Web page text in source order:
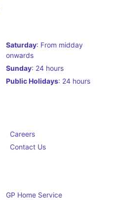
Saturday: From midday
onwards
Sunday: 24 hours
Public Holidays: 24 hours
Careers
Contact Us
GP Home Service